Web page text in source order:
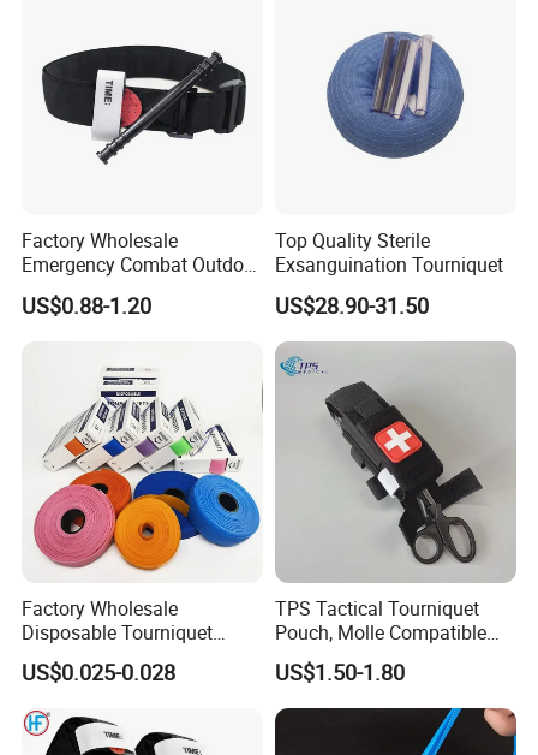
Factory Wholesale
Emergency Combat Outdoor
Application Tactical Medical
Cat Tourniquet
US$0.88-1.20
Top Quality Sterile
Exsanguination Tourniquet
US$28.90-31.50
Factory Wholesale
Disposable Tourniquet
Latex-Free TPE Medical
Tourniquet
US$0.025-0.028
TPS Tactical Tourniquet
Pouch, Molle Compatible
Quick Release Nylon
Medical Pouch, Custom
Label Available
US$1.50-1.80